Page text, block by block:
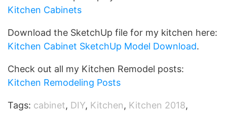
Kitchen Cabinets
Download the SketchUp file for my kitchen here:
Kitchen Cabinet SketchUp Model Download.
Check out all my Kitchen Remodel posts:
Kitchen Remodeling Posts
Tags: cabinet, DIY, Kitchen, Kitchen 2018,